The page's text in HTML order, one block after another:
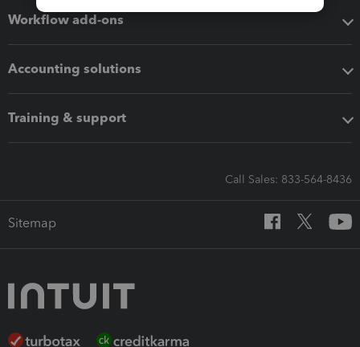
Workflow add-ons
Accounting solutions
Training & support
Call Sales: 833-564-8436
Sitemap